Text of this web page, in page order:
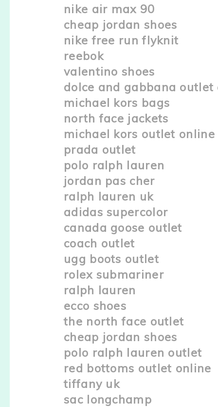
nike air max 90
cheap jordan shoes
nike free run flyknit
reebok
valentino shoes
dolce and gabbana outlet
michael kors bags
north face jackets
michael kors outlet online
prada outlet
polo ralph lauren
jordan pas cher
ralph lauren uk
adidas supercolor
canada goose outlet
coach outlet
ugg boots outlet
rolex submariner
ralph lauren
ecco shoes
the north face outlet
cheap jordan shoes
polo ralph lauren outlet
red bottoms outlet online
tiffany uk
sac longchamp